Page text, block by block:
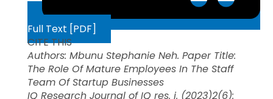
Full Text [PDF]
CITE THIS
Authors: Mbunu Stephanie Neh. Paper Title:
The Role Of Mature Employees In The Staff
Team Of Startup Businesses
IQ Research Journal of IQ res. j. (2023)2(6):